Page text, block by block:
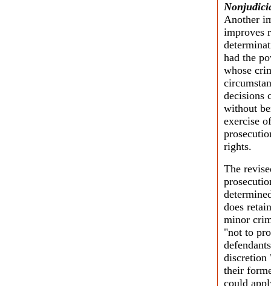
Another
improves
had the
whose
decisions
without
exercise
rights.
The
does
minor
"not to
discretion
their
could